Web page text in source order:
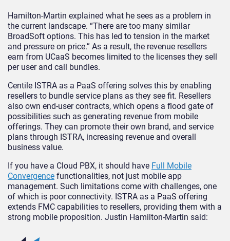
Hamilton-Martin explained what he sees as a problem in
the current landscape. “There are too many similar
BroadSoft options. This has led to tension in the market
and pressure on price.” As a result, the revenue resellers
earn from UCaaS becomes limited to the licenses they sell
per user and call bundles.
Centile ISTRA as a PaaS offering solves this by enabling
resellers to bundle service plans as they see fit. Resellers
also own end-user contracts, which opens a flood gate of
possibilities such as generating revenue from mobile
offerings. They can promote their own brand, and service
plans through ISTRA, increasing revenue and overall
business value.
If you have a Cloud PBX, it should have Full Mobile
Convergence functionalities, not just mobile app
management. Such limitations come with challenges, one
of which is poor connectivity. ISTRA as a PaaS offering
extends FMC capabilities to resellers, providing them with a
strong mobile proposition. Justin Hamilton-Martin said: